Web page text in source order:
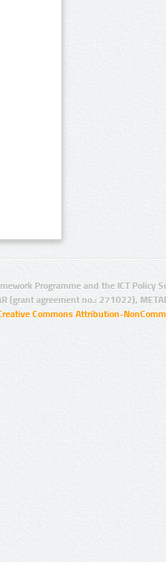
Programme and the ICT Policy
(grant agreement no.: 271022),
Commons Attribution-